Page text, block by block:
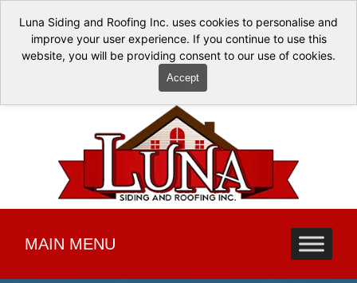
Luna Siding and Roofing Inc. uses cookies to personalise and
improve your user experience. If you continue to use this
website, you will be providing consent to our use of cookies.
Accept
MAIN MENU